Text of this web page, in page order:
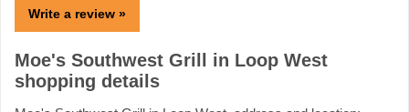
Write a review »
Moe's Southwest Grill in Loop West
shopping details